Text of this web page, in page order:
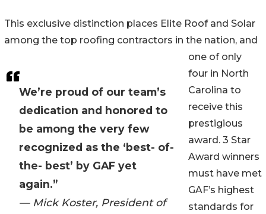
We’re proud of our team’s
dedication and honored to
be among the very few
recognized as the ‘best- of-
the- best’ by GAF yet
again.”
— Mick Koster, President of
This exclusive distinction places Elite Roof and Solar
among the top roofing contractors in the nation, and
one of only
four in North
Carolina to
receive this
prestigious
award. 3 Star
Award winners
must have met
GAF’s highest
standards for